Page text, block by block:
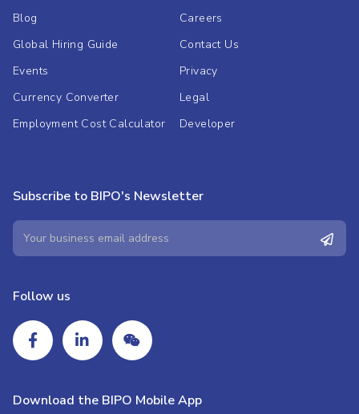
Blog
Global Hiring Guide
Events
Currency Converter
Employment Cost Calculator
Careers
Contact Us
Privacy
Legal
Developer
Subscribe to BIPO's Newsletter
Follow us
Download the BIPO Mobile App